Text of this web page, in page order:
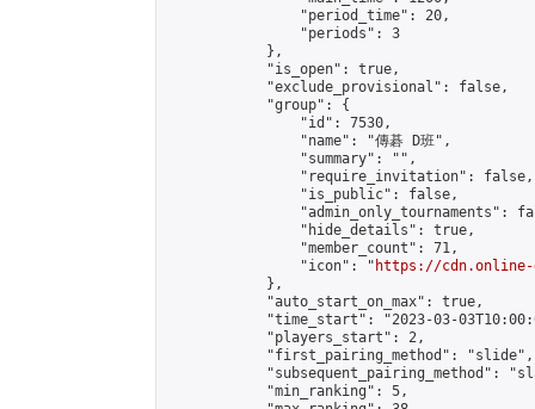
                "period_time": 20,
                "periods": 3
            },
            "is_open": true,
            "exclude_provisional": false,
            "group": {
                "id": 7530,
                "name": "傳碁 D班",
                "summary": "",
                "require_invitation": false,
                "is_public": false,
"admin_only_tournaments":
                "hide_details": true,
                "member_count": 71,
                "icon": "
https://cdn.online-
            },
            "auto_start_on_max": true,
"time_start": "2023-03-
            "players_start": 2,
            "first_pairing_method": "slide",
"subsequent_pairing_method":
            "min_ranking": 5,